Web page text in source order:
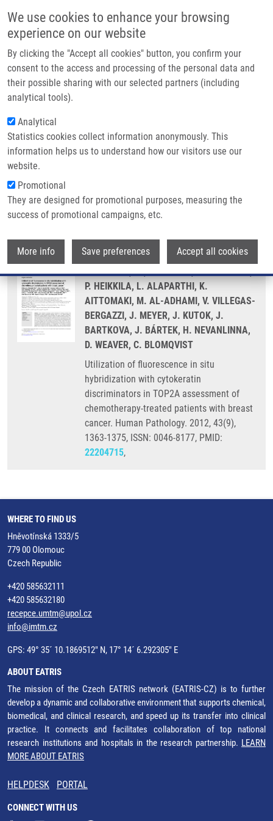
We use cookies to enhance your browsing
experience on our website
By clicking the "Accept all cookies" button, you confirm your
consent to the access and processing of the personal data and
their possible sharing with our selected partners (including
analytical tools).
Analytical
Statistics cookies collect information anonymously. This
information helps us to understand how our visitors use our
website.
Promotional
They are designed for promotional purposes, measuring the
success of promotional campaigns, etc.
More info Save preferences Accept all cookies
Main navigation
Home
Partner institutions
Infrastructure & services
Contact
Breadcrumb
Home
Utilization of Fluorescence In Situ Hybridization With Cytokeratin
Discriminators In TOP2A Assessment of Chemotherapy-treated Patients
With Breast Cancer
Utilization of fluorescence in situ
hybridization with cytokeratin
discriminators in TOP2A assessment
of chemotherapy-treated patients
with breast cancer
PIERCEALL, W., K. SPROTT, T. HEIKKINEN,
P. HEIKKILA, L. ALAPARTHI, K.
AITTOMAKI, M. AL-ADHAMI, V. VILLEGAS-
BERGAZZI, J. MEYER, J. KUTOK, J.
BARTKOVA, J. BÁRTEK, H. NEVANLINNA,
D. WEAVER, C. BLOMQVIST
Utilization of fluorescence in situ
hybridization with cytokeratin
discriminators in TOP2A assessment of
chemotherapy-treated patients with breast
cancer. Human Pathology. 2012, 43(9),
1363-1375, ISSN: 0046-8177, PMID:
22204715,
WHERE TO FIND US
Hněvotínská 1333/5
779 00 Olomouc
Czech Republic
+420 585632111
+420 585632180
recepce.umtm@upol.cz
info@imtm.cz
GPS: 49° 35´ 10.1869512" N, 17° 14´ 6.292305" E
ABOUT EATRIS
The mission of the Czech EATRIS network (EATRIS-CZ) is to further
develop a dynamic and collaborative environment that supports chemical,
biomedical, and clinical research, and speed up its transfer into clinical
practice. It connects and facilitates collaboration of top national
research institutions and hospitals in the research partnership. LEARN
MORE ABOUT EATRIS
HELPDESK PORTAL
CONNECT WITH US